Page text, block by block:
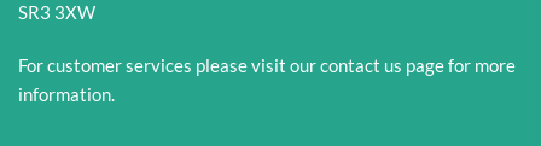
SR3 3XW
For customer services please visit ourcontact us page for more
information.